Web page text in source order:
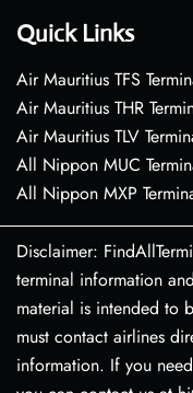
Quick Links
Air Mauritius TFS
Air Mauritius THR
Air Mauritius TLV
All Nippon MUC
All Nippon MXP
Disclaimer:
terminal information
material is intended to
must contact airlines
information. If you